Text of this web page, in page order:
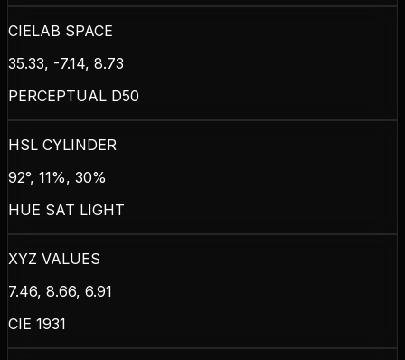
CIELAB SPACE
35.33, -7.14, 8.73
PERCEPTUAL D50
HSL CYLINDER
92°, 11%, 30%
HUE SAT LIGHT
XYZ VALUES
7.46, 8.66, 6.91
CIE 1931